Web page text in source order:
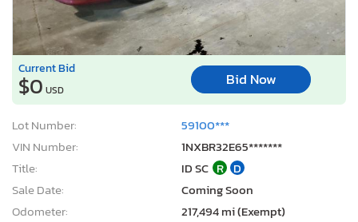
Current Bid
$0 USD
Bid Now
Lot Number:
59100***
VIN Number:
1NXBR32E65*******
Title:
ID SC R D
Sale Date:
Coming Soon
Odometer:
217,494 mi (Exempt)